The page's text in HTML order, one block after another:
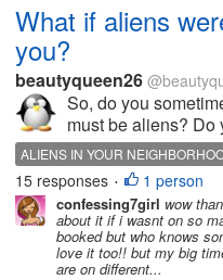
What if aliens
you?
beautyqueen26
So, do you
must be aliens?
aliens secretly
fake alien clones?
actually act better
ALIENS IN YOUR
FIND A HOME
FORECLOSURES
YOUR REALTOR
15 responses • 1 person
confessing7girl wow
about it if i wasnt on so
booked but who knows
love it too!! but my big
are on different...